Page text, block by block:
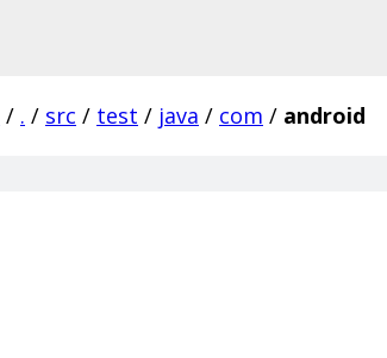
/ . / src / test / java / com / android